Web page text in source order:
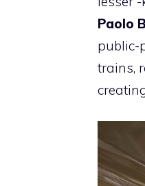
Paolo
public-
trains,